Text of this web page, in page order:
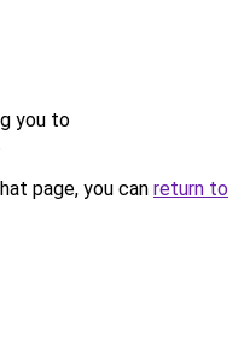
you to
page, you can return to